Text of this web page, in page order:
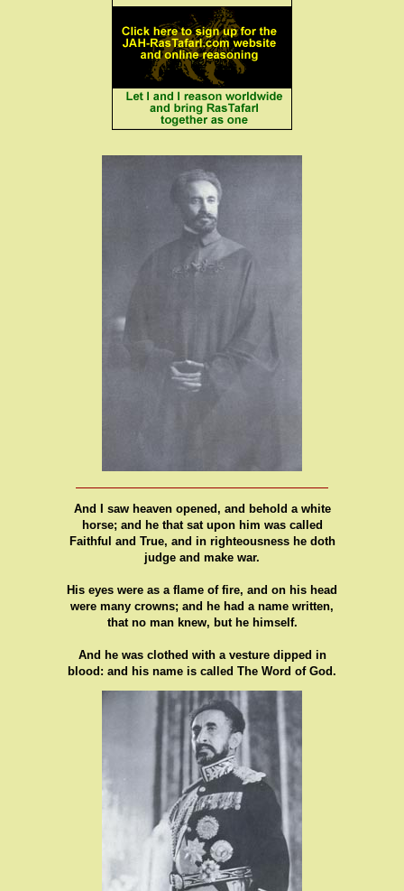
And I saw heaven opened, and behold a white
horse; and he that sat upon him was called
Faithful and True, and in righteousness he doth
judge and make war.
His eyes were as a flame of fire, and on his head
were many crowns; and he had a name written,
that no man knew, but he himself.
And he was clothed with a vesture dipped in
blood: and his name is called The Word of God.